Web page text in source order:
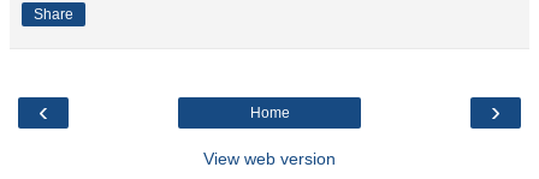
Share
‹ ›
Home
View web version